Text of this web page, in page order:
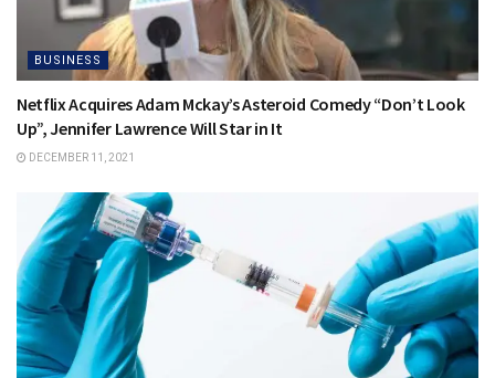
BUSINESS
Netflix Acquires Adam Mckay’s Asteroid Comedy “Don’t Look
Up”, Jennifer Lawrence Will Star in It
DECEMBER 11, 2021